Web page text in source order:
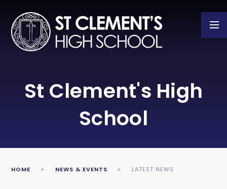
St Clement's High
School
HOME NEWS & EVENTS LATEST NEWS